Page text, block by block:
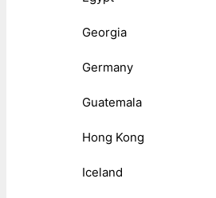
Georgia
Germany
Guatemala
Hong Kong
Iceland